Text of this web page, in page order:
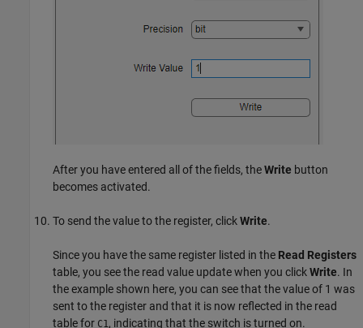
After you have entered all of the fields, theWrite button
becomes activated.
To send the value to the register, clickWrite.
Since you have the same register listed in the Read Registers
table, you see the read value update when you clickWrite. In
the example shown here, you can see that the value of 1 was
sent to the register and that it is now reflected in the read
table for C1, indicating that the switch is turned on.